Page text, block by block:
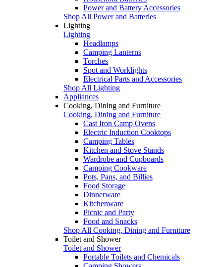
Power and Battery Accessories
Shop All Power and Batteries
Lighting
Lighting
Headlamps
Camping Lanterns
Torches
Spot and Worklights
Electrical Parts and Accessories
Shop All Lighting
Appliances
Cooking, Dining and Furniture
Cooking, Dining and Furniture
Cast Iron Camp Ovens
Electric Induction Cooktops
Camping Tables
Kitchen and Stove Stands
Wardrobe and Cupboards
Camping Cookware
Pots, Pans, and Billies
Food Storage
Dinnerware
Kitchenware
Picnic and Party
Food and Snacks
Shop All Cooking, Dining and Furniture
Toilet and Shower
Toilet and Shower
Portable Toilets and Chemicals